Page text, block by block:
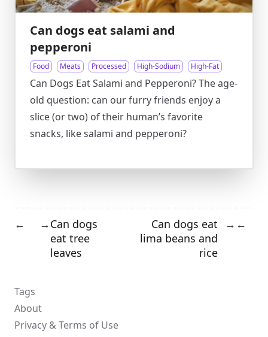
Can dogs eat salami and
pepperoni
Food Meats Processed High-Sodium High-Fat
Can Dogs Eat Salami and Pepperoni? The age-
old question: can our furry friends enjoy a
slice (or two) of their human’s favorite
snacks, like salami and pepperoni?
← →Can dogs
eat tree
leaves
Can dogs eat
lima beans and
rice
→ ←
Tags
About
Privacy & Terms of Use